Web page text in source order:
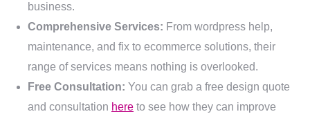
business.
Comprehensive Services: From wordpress help,
maintenance, and fix to ecommerce solutions, their
range of services means nothing is overlooked.
Free Consultation: You can grab a free design quote
and consultation here to see how they can improve